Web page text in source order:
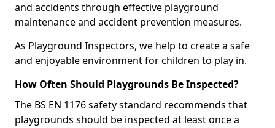
and accidents through effective playground
maintenance and accident prevention measures.
As Playground Inspectors, we help to create a safe
and enjoyable environment for children to play in.
How Often Should Playgrounds Be Inspected?
The BS EN 1176 safety standard recommends that
playgrounds should be inspected at least once a